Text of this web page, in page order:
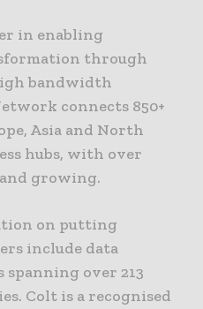
in enabling
through
bandwidth
connects 850+
Asia and North
hubs, with over
growing.
on putting
include data
over 213
Colt is a recognised